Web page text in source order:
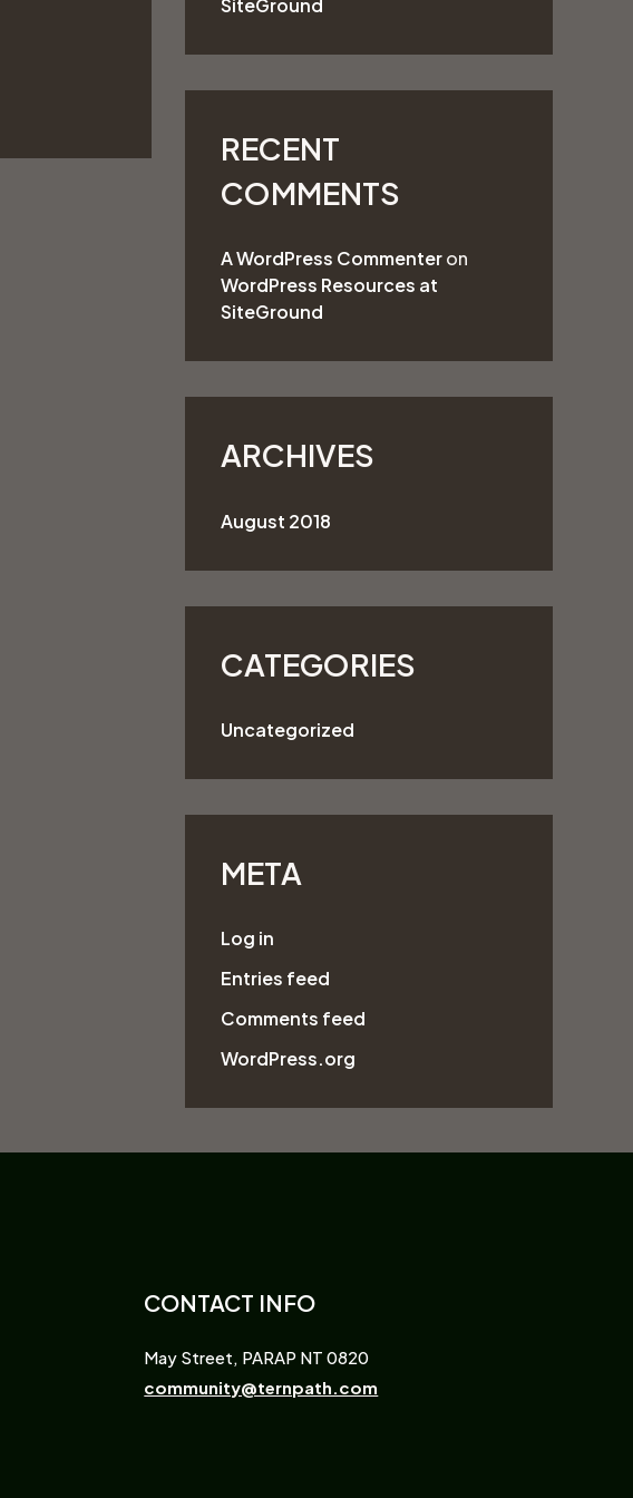
o
SiteGround
RECENT
COMMENTS
A WordPress Commenteron
WordPress Resources at
SiteGround
ARCHIVES
August 2018
CATEGORIES
Uncategorized
META
Log in
Entries feed
Comments feed
WordPress.org
CONTACT INFO
May Street, PARAP NT 0820
community@ternpath.com